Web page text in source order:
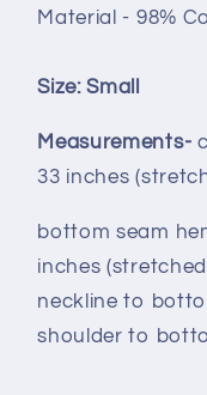
Material - 98%
Size: Small
Measurements-
33 inches
bottom seam
inches
neckline to
shoulder to